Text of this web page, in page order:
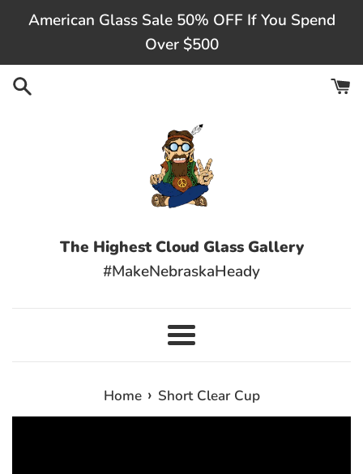
content
American Glass Sale 50% OFF If You Spend
Over $500
The Highest Cloud Glass Gallery
#MakeNebraskaHeady
Menu
Home › Short Clear Cup